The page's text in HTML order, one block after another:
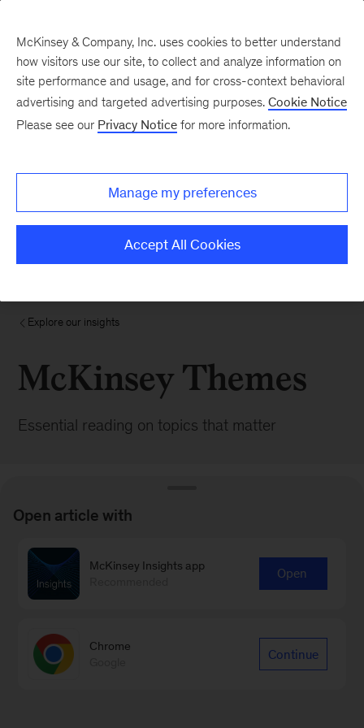
Explore our insights
McKinsey Themes
Essential reading on topics that matter
BROWSE ALL POSTS
McKinsey & Company, Inc. uses cookies to better understand
how visitors use our site, to collect and analyze information on
site performance and usage, and for cross-context behavioral
advertising and targeted advertising purposes. Cookie Notice
Please see our Privacy Notice for more information.
Manage my preferences
Accept All Cookies
Open article with
McKinsey Insights app
Open
Chrome
Continue